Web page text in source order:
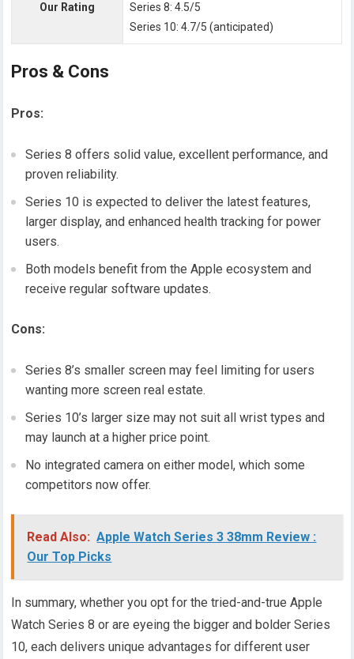
Our Rating
Series 8: 4.5/5
Series 10: 4.7/5 (anticipated)
Pros & Cons
Pros:
Series 8 offers solid value, excellent performance, and
proven reliability.
Series 10 is expected to deliver the latest features,
larger display, and enhanced health tracking for power
users.
Both models benefit from the Apple ecosystem and
receive regular software updates.
Cons:
Series 8’s smaller screen may feel limiting for users
wanting more screen real estate.
Series 10’s larger size may not suit all wrist types and
may launch at a higher price point.
No integrated camera on either model, which some
competitors now offer.
Read Also: Apple Watch Series 3 38mm Review :
Our Top Picks
In summary, whether you opt for the tried-and-true Apple
Watch Series 8 or are eyeing the bigger and bolder Series
10, each delivers unique advantages for different user